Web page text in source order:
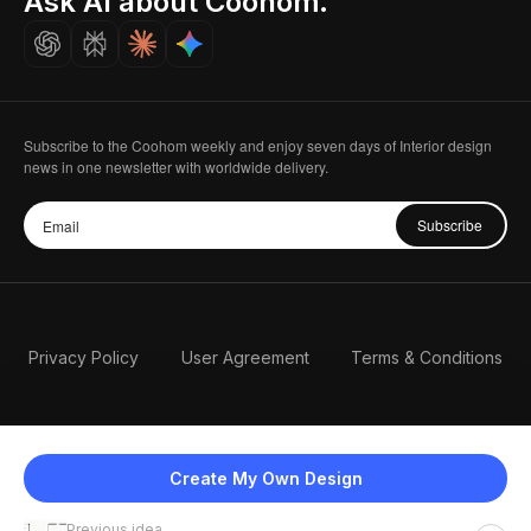
Create My Own Design
Careers
Subscribe to the Coohom weekly and enjoy seven days of Interior design
news in one newsletter with worldwide delivery.
Subscribe
Privacy Policy User Agreement Terms & Conditions